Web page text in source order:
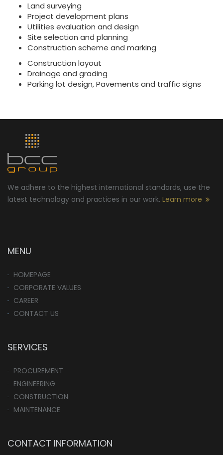
Land surveying
Project development plans
Utilities evaluation and design
Site selection and planning
Construction scheme and marking
Construction layout
Drainage and grading
Parking lot design, Pavements and traffic signs
We adhere to the highest international standards, use the
latest technology and practices in our work. Learn more
MENU
HOMEPAGE
CORPORATE VALUES
CAREER
CONTACT US
SERVICES
PROCUREMENT
ENGINEERING
CONSTRUCTION
MAINTENANCE
CONTACT INFORMATION